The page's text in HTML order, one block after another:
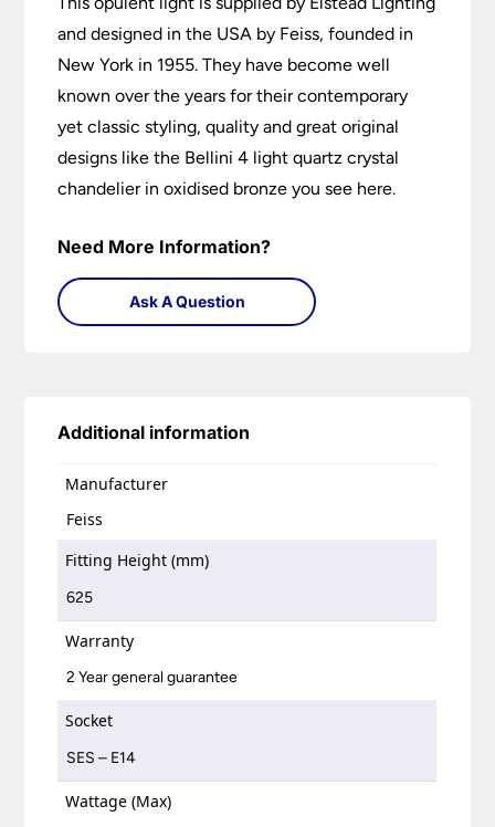
and designed in the USA by Feiss, founded in
New York in 1955. They have become well
known over the years for their contemporary
yet classic styling, quality and great original
designs like the Bellini 4 light quartz crystal
chandelier in oxidised bronze you see here.
Need More Information?
Ask A Question
Additional information
Manufacturer
Feiss
Fitting Height (mm)
625
Warranty
2 Year general guarantee
Socket
SES – E14
Wattage (Max)